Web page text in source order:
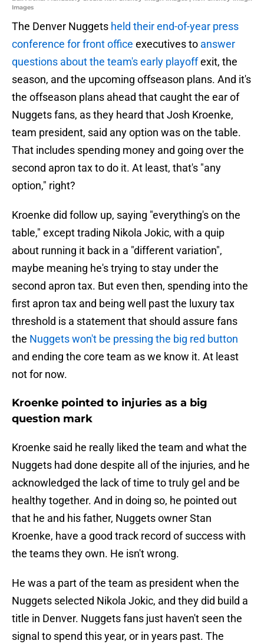
Images
The Denver Nuggets held their end-of-year press
conference for front office executives to answer
questions about the team's early playoffexit, the
season, and the upcoming offseason plans. And it's
the offseason plans ahead that caught the ear of
Nuggets fans, as they heard that Josh Kroenke,
team president, said any option was on the table.
That includes spending money and going over the
second apron tax to do it. At least, that's "any
option," right?
Kroenke did follow up, saying "everything's on the
table," except trading Nikola Jokic, with a quip
about running it back in a "different variation",
maybe meaning he's trying to stay under the
second apron tax. But even then, spending into the
first apron tax and being well past the luxury tax
threshold is a statement that should assure fans
the Nuggets won't be pressing the big red button
and ending the core team as we know it. At least
not for now.
Kroenke pointed to injuries as a big
question mark
Kroenke said he really liked the team and what the
Nuggets had done despite all of the injuries, and he
acknowledged the lack of time to truly gel and be
healthy together. And in doing so, he pointed out
that he and his father, Nuggets owner Stan
Kroenke, have a good track record of success with
the teams they own. He isn't wrong.
He was a part of the team as president when the
Nuggets selected Nikola Jokic, and they did build a
title in Denver. Nuggets fans just haven't seen the
signal to spend this year, or in years past. The